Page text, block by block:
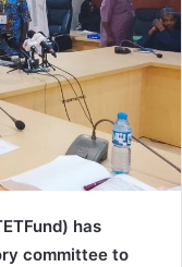
has
committee to